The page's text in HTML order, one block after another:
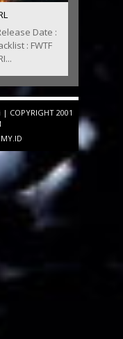
Date :
: FWTF
| COPYRIGHT 2001
.MY.ID